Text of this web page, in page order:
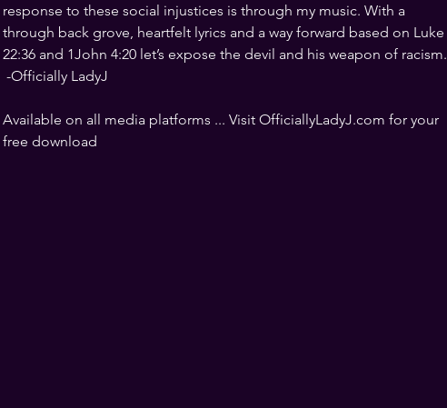
response to these social injustices is through my music. With a
through back grove, heartfelt lyrics and a way forward based on Luke
22:36 and 1John 4:20 let’s expose the devil and his weapon of racism.
-Officially LadyJ
Available on all media platforms ... Visit OfficiallyLadyJ.com for your
free download